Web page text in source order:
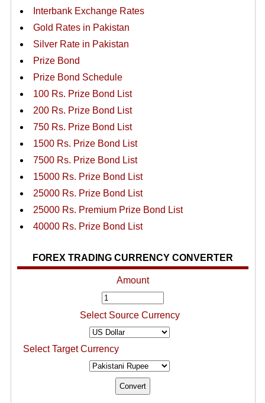
Interbank Exchange Rates
Gold Rates in Pakistan
Silver Rate in Pakistan
Prize Bond
Prize Bond Schedule
100 Rs. Prize Bond List
200 Rs. Prize Bond List
750 Rs. Prize Bond List
1500 Rs. Prize Bond List
7500 Rs. Prize Bond List
15000 Rs. Prize Bond List
25000 Rs. Prize Bond List
25000 Rs. Premium Prize Bond List
40000 Rs. Prize Bond List
FOREX TRADING CURRENCY CONVERTER
Amount
Select Source Currency
Select Target Currency